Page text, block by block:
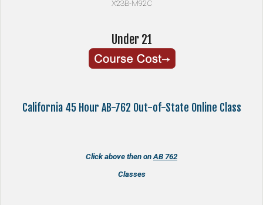
X23B-M92C
Under 21
California 45 Hour AB-762 Out-of-State Online Class
Click above then onAB 762
Classes